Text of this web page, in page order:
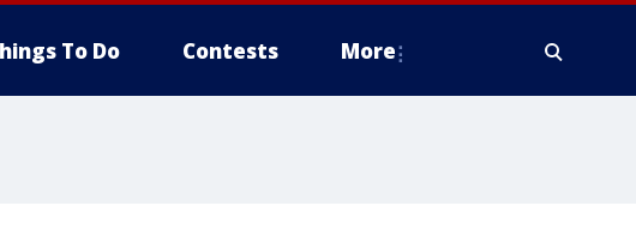
To Do Contests More